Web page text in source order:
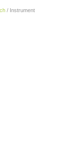
/ Instrument